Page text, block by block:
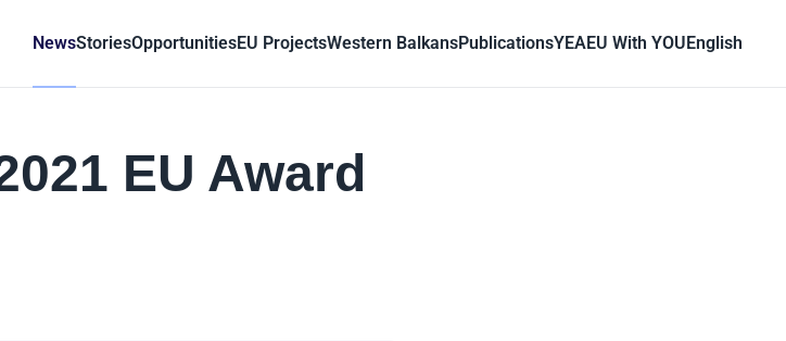
NewsStoriesOpportunitiesEU ProjectsWestern BalkansPublicationsYEAEU With YOUEnglish
EU Award